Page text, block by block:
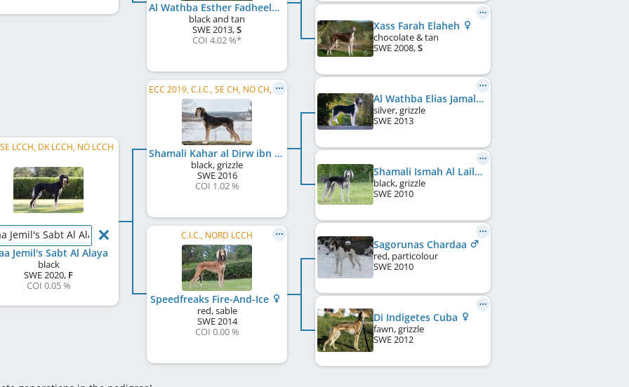
LCCH, DK LCCH, NO LCCH
Jemil's Sabt Al Alaya
Jemil's Sabt Al Alaya
black
SWE2020, F
COI 0.05 %
Al Wathba Esther Fadheela
black and tan
SWE2013,S
COI 4.02 %*
ECC 2019, C.I.C., SE CH, NO CH, SE LCCH, EE LCCH
Shamali Kahar al Dirw ibn Jamal
black, grizzle
SWE2016
COI 1.02 %
C.I.C., NORD LCCH
Speedfreaks Fire-And-Ice
red, sable
SWE2014
COI 0.00 %
Xass Farah Elaheh
chocolate & tan
SWE2008,S
Al Wathba Elias Jamal Al Din
silver, grizzle
SWE2013
Shamali Ismah Al Lail Bint Gazila
black, grizzle
SWE2010
Sagorunas Chardaa
red, particolour
SWE2010
Di Indigetes Cuba
fawn, grizzle
SWE2012